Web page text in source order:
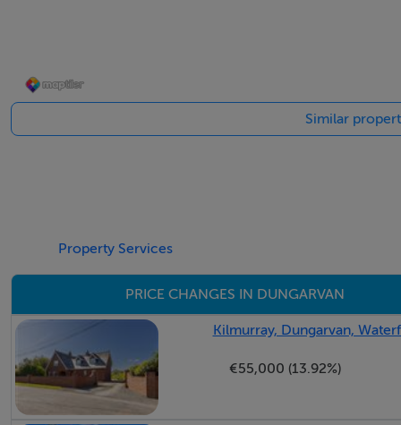
BER: F
Cormac Curran
Similar
Property Services
PRICE CHANGES IN DUNGARVAN
Kilmurray, Dungarvan,
€55,000 (13.92%)